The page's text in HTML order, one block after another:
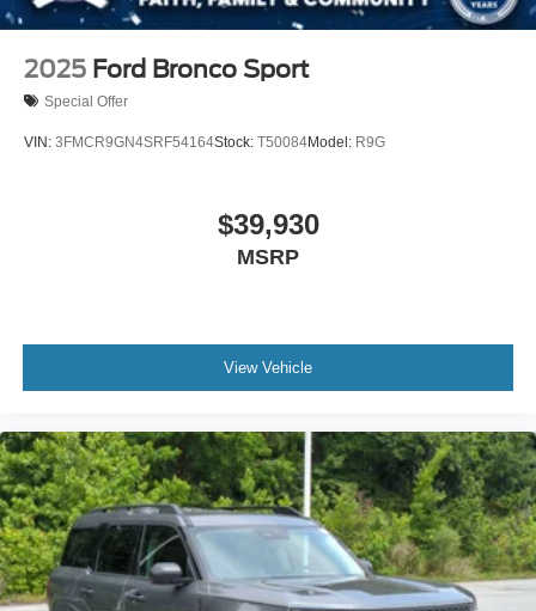
2025 Ford Bronco Sport
Special Offer
VIN: 3FMCR9GN4SRF54164Stock: T50084Model: R9G
$39,930
MSRP
View Vehicle